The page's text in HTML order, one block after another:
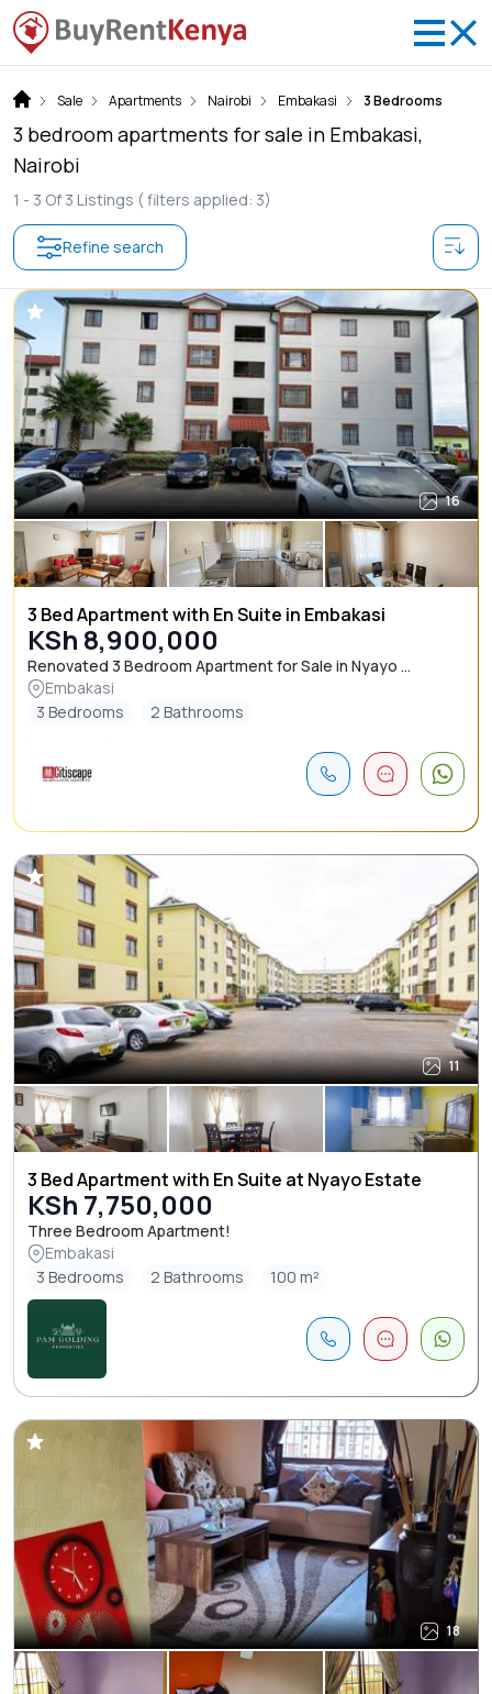
Sale Apartments Nairobi Embakasi 3 Bedrooms
3 bedroom apartments for sale in Embakasi,
Nairobi
1 - 3 Of 3 Listings ( filters applied: 3)
Refine search
16
3 Bed Apartment with En Suite in Embakasi
KSh 8,900,000
Renovated 3 Bedroom Apartment for Sale in Nyayo ...
Embakasi
3 Bedrooms
2 Bathrooms
11
3 Bed Apartment with En Suite at Nyayo Estate
KSh 7,750,000
Three Bedroom Apartment!
Embakasi
3 Bedrooms
2 Bathrooms 100 m²
18